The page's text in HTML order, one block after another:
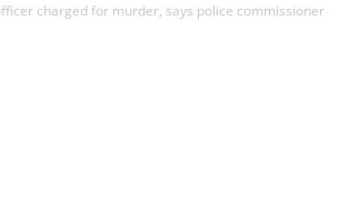
charged for murder, says police commissioner